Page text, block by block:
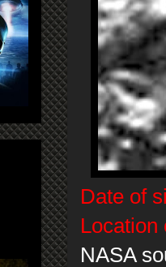
Date of
Location
NASA